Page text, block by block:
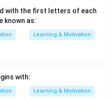
with the first letters of each
known as:
Learning & Motivation
with:
Learning & Motivation